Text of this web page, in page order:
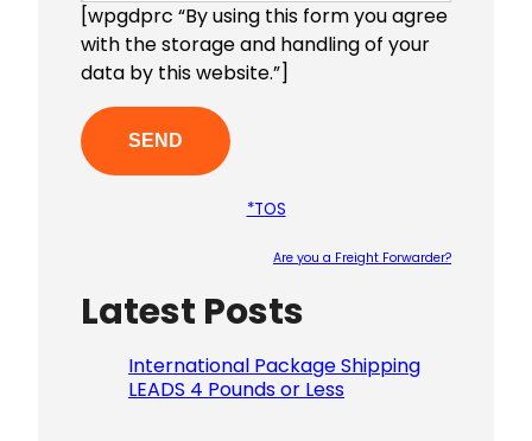
[wpgdprc “By using this form you agree
with the storage and handling of your
data by this website.”]
*TOS
Are you a Freight Forwarder?
Latest Posts
International Package Shipping
LEADS 4 Pounds or Less